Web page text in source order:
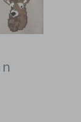
$